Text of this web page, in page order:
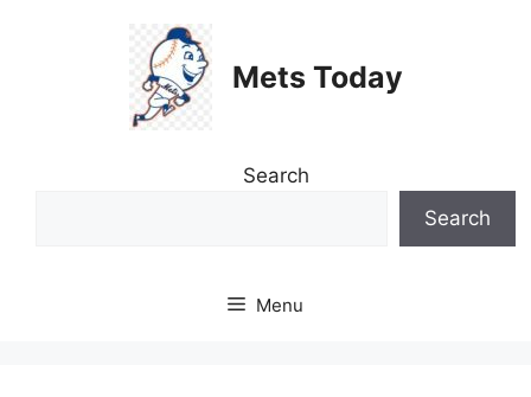
Mets Today
Search
Search
Menu